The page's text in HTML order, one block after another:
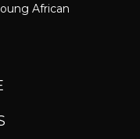
African